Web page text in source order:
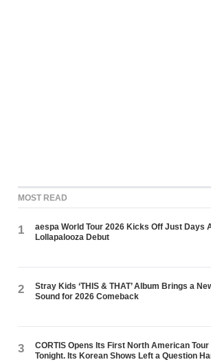
MOST READ
1
aespa World Tour 2026 Kicks Off Just Days
Lollapalooza Debut
2
Stray Kids ‘THIS & THAT’ Album Brings a
Sound for 2026 Comeback
3
CORTIS Opens Its First North American Tour
Tonight. Its Korean Shows Left a Question